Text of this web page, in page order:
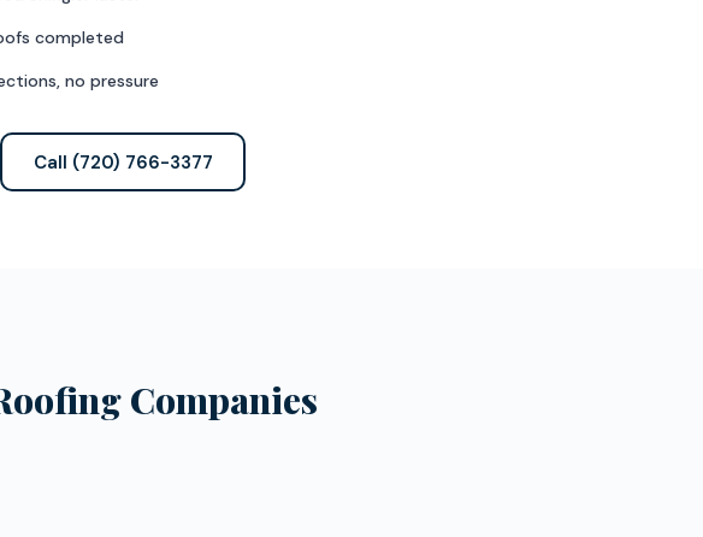
completed
no pressure
Call (720) 766-3377
Companies